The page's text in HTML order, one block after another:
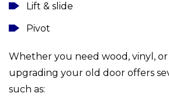
Lift & slide
Pivot
Whether you need wood, vinyl,
upgrading your old door offers
such as: